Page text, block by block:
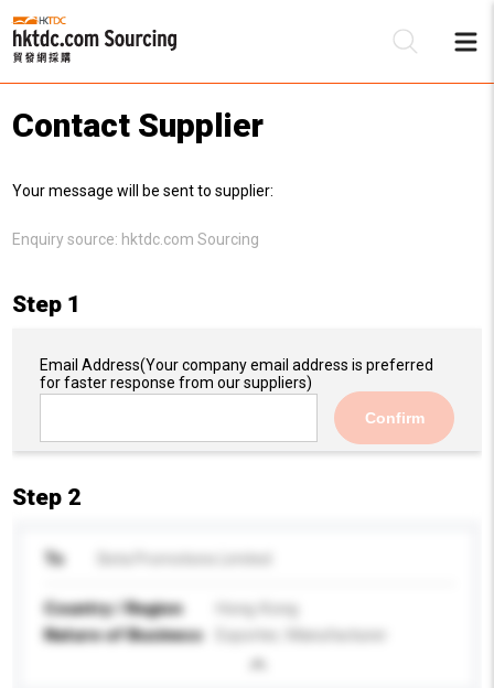
Contact Supplier
Your message will be sent to supplier:
Enquiry source: hktdc.com Sourcing
Step 1
Email Address(Your company email address is preferred
for faster response from our suppliers)
Confirm
Step 2
To
Country / Region
Hong Kong
Nature of Business
Exporter, Manufacturer